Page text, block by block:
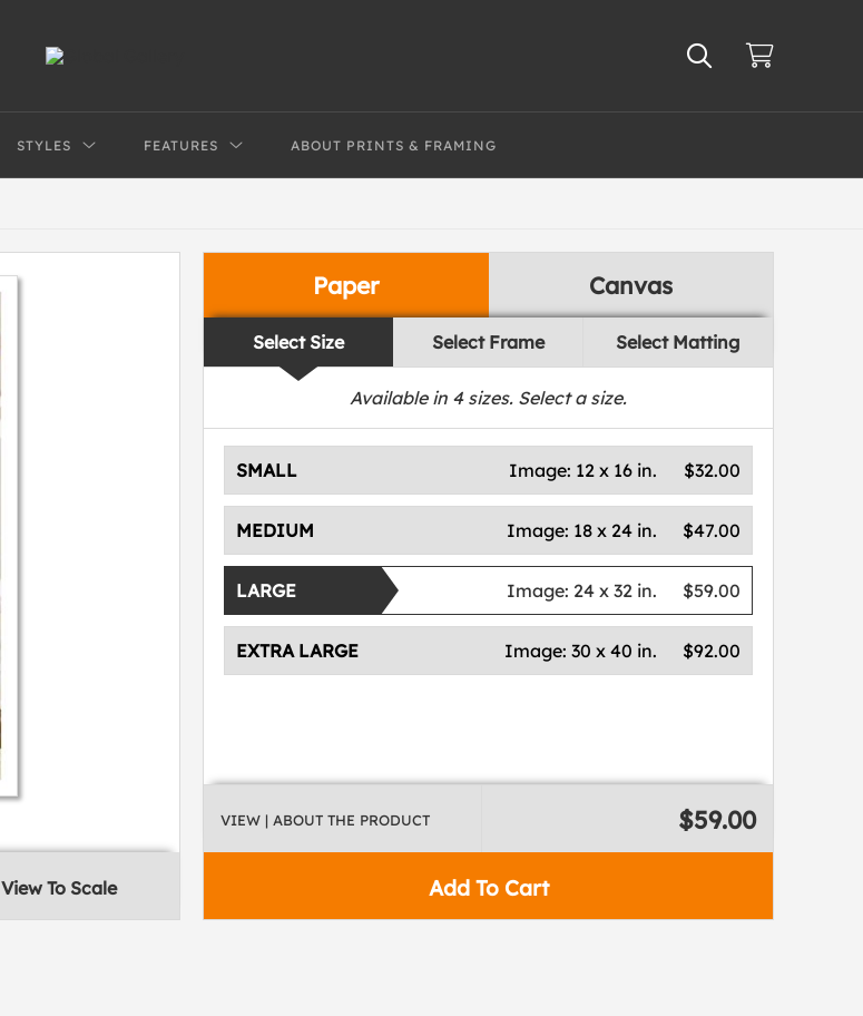
STYLES FEATURES ABOUT PRINTS & FRAMING
View To Scale
Paper Canvas
Select Size Select Frame Select Matting
Available in 4sizes. Select a size.
SMALL $32.00
Image: 12 x 16 in.
MEDIUM $47.00
Image: 18 x 24 in.
LARGE $59.00
Image: 24 x 32 in.
EXTRA LARGE $92.00
Image:30 x 40 in.
Add To Cart
VIEW | ABOUT THE PRODUCT $59.00